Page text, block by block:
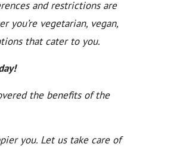
and restrictions are
you’re vegetarian, vegan,
that cater to you.
the benefits of the
you. Let us take care of